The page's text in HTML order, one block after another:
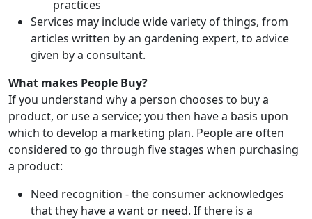
practices
Services may include wide variety of things, from
articles written by an gardening expert, to advice
given by a consultant.
What makes People Buy?
If you understand why a person chooses to buy a
product, or use a service; you then have a basis upon
which to develop a marketing plan. People are often
considered to go through five stages when purchasing
a product:
Need recognition - the consumer acknowledges
that they have a want or need. If there is a